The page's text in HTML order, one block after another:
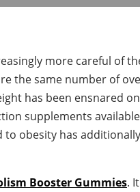
more careful of
the same number of
has been ensnared
supplements
obesity has
Booster Gummies.